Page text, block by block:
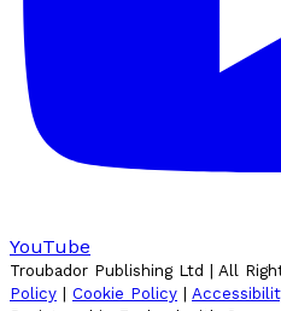
YouTube
Troubador Publishing Ltd | All
Policy | Cookie Policy |